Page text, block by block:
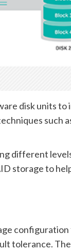
disk units
such
different
storage to
tolerance.